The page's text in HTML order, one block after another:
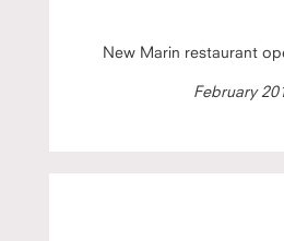
New Marin restaurant
February